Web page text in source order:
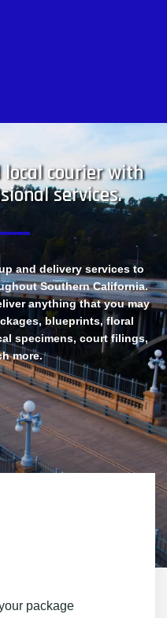
courier with
services.
and delivery services to
Southern California.
anything that you may
blueprints, floral
specimens, court filings,
more.
package